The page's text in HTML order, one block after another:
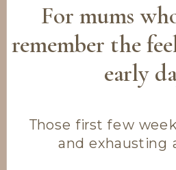
Those first few
and exhausting
For mums
remember the
early